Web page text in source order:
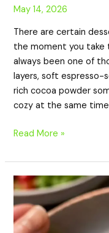
May 14, 2026
There are certain
the moment you take
always been one of
layers, soft espresso-
rich cocoa powder
cozy at the same
Read More »
High-
Protein
Smoked
Salmon